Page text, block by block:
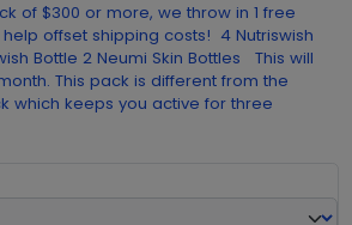
of $300 or more, we throw in 1 free
offset shipping costs! 4 Nutriswish
Bottle 2 Neumi Skin Bottles This will
This pack is different from the
which keeps you active for three